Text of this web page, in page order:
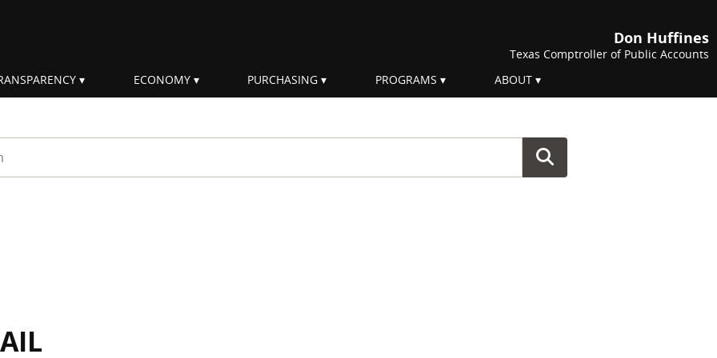
Don Huffines
Texas Comptroller of Public Accounts
ECONOMY PURCHASING PROGRAMS ABOUT